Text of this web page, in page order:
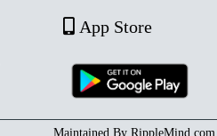
App Store
Maintained By RippleMind.com